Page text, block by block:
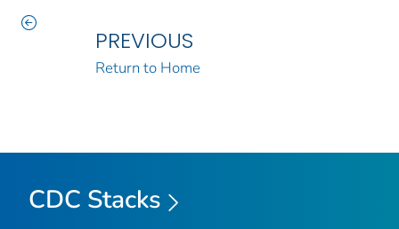
PREVIOUS
Return to Home
CDC Stacks